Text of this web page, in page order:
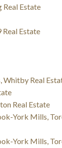
Real Estate
Real Estate
Whitby Real
Real Estate
York Mills,
York Mills,